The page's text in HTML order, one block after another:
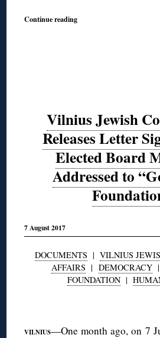
Continue reading
Vilnius Jewish
Releases Letter
Elected Board
Addressed to
7 August 2017
DOCUMENTS | VILNIUS
AFFAIRS | DEMOCRACY |
FOUNDATION |
VILNIUS—One month ago, on 7